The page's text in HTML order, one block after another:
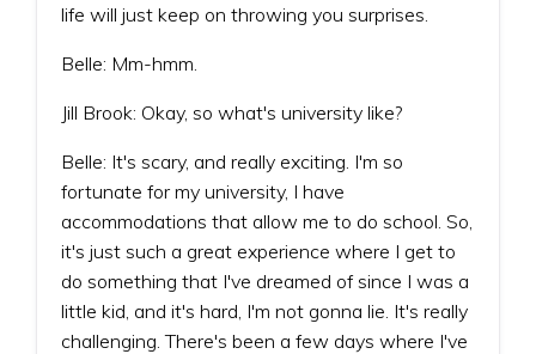
life will just keep on throwing you surprises.
Belle: Mm-hmm.
Jill Brook: Okay, so what's university like?
Belle: It's scary, and really exciting. I'm so
fortunate for my university, I have
accommodations that allow me to do school. So,
it's just such a great experience where I get to
do something that I've dreamed of since I was a
little kid, and it's hard, I'm not gonna lie. It's really
challenging. There's been a few days where I've